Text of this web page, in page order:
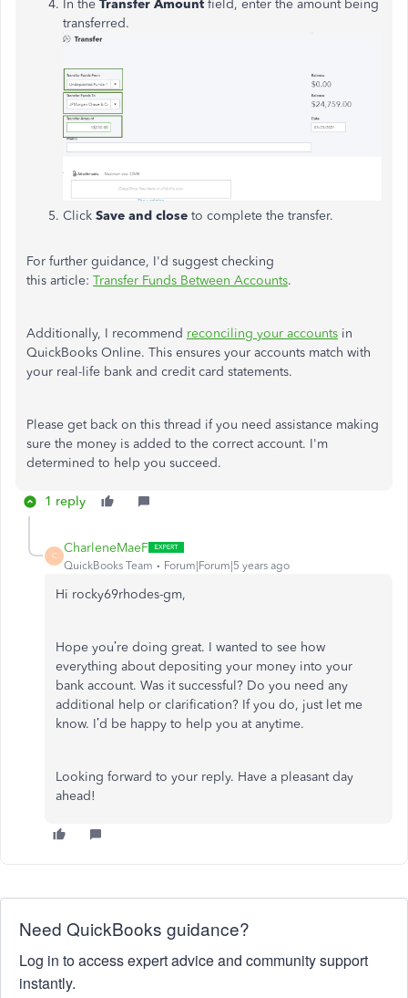
In the Transfer Amount field, enter the amount being
transferred.
Click Save and close to complete the transfer.
For further guidance, I'd suggest checking
this article: Transfer Funds Between Accounts.
Additionally, I recommend reconciling your accounts in
QuickBooks Online. This ensures your accounts match with
your real-life bank and credit card statements.
Please get back on this thread if you need assistance making
sure the money is added to the correct account. I'm
determined to help you succeed.
1 reply
C
CharleneMaeF
QuickBooks Team Forum|Forum|5 years ago
Hi rocky69rhodes-gm,
Hope you’re doing great. I wanted to see how
everything about depositing your money into your
bank account. Was it successful? Do you need any
additional help or clarification? If you do, just let me
know. I’d be happy to help you at anytime.
Looking forward to your reply. Have a pleasant day
ahead!
Need QuickBooks guidance?
Log in to access expert advice and community support
instantly.